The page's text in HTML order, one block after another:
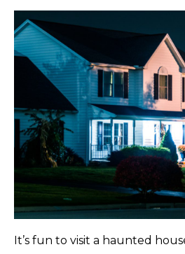
It’s fun to visit a haunted